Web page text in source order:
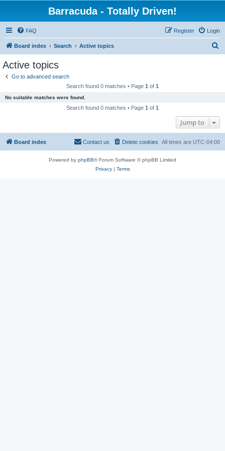
Barracuda - Totally Driven!
FAQ Login
Register
Board index Search Active topics
Active topics
Go to advanced search
Search found 0 matches • Page 1 of 1
No suitable matches were found.
Search found 0 matches • Page 1 of 1
Jump to
Board index All times are UTC-04:00
Delete cookies
Contact us
Powered by phpBB® Forum Software © phpBB Limited
Privacy| Terms